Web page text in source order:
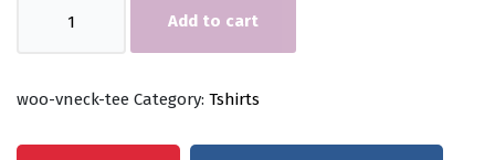
quantity
Add to cart
woo-vneck-tee Category: Tshirts